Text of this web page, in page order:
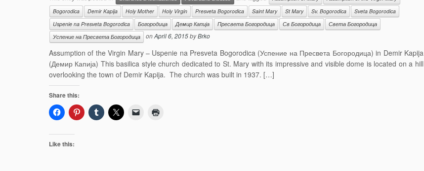
Bogorodica
Demir Kapija Holy Mother Holy Virgin Presveta Bogorodica Saint Mary St Mary Sv. Bogorodica
Sveta Bogorodica
Uspenie na Presveta Bogorodica
Богородица Демир Капија Пресвета Богородица Св Богородица
Света Богородица
Успение на Пресвета Богородица
onApril 6, 2015byBrko
Assumption of the Virgin Mary – Uspenie na Presveta Bogorodica (Успение на Пресвета Богородица) in Demir Kapija
(Демир Капија) This basilica style church dedicated to St. Mary with its impressive and visible dome is located on a hill
overlooking the town of Demir Kapija. The church was built in 1937. […]
Share this:
Like this: